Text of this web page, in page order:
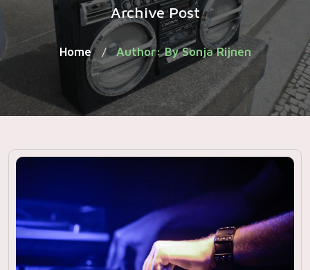
Archive Post
Home / Author: By Sonja Rijnen